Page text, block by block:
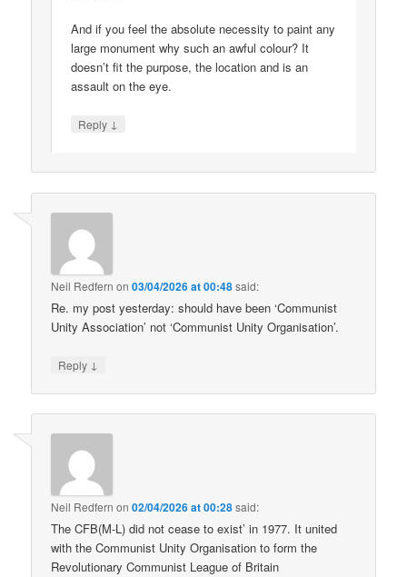
And if you feel the absolute necessity to paint any
large monument why such an awful colour? It
doesn’t fit the purpose, the location and is an
assault on the eye.
Reply ↓
Neil Redfern on03/04/2026 at 00:48said:
Re. my post yesterday: should have been ‘Communist
Unity Association’ not ‘Communist Unity Organisation’.
Reply ↓
Neil Redfern on02/04/2026 at 00:28said:
The CFB(M-L) did not cease to exist’ in 1977. It united
with the Communist Unity Organisation to form the
Revolutionary Communist League of Britain